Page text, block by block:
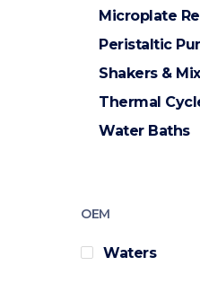
Microplate
Peristaltic
Shakers &
Thermal
Water Baths
OEM
Waters